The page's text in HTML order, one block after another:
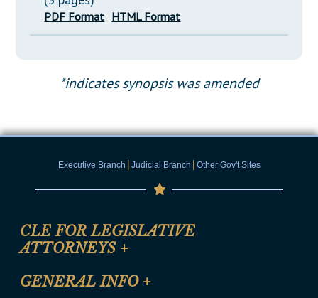
PDF Format HTML Format
*indicates synopsis was amended
Executive Branch | Judicial Branch | Other Gov't Sites
CLE FOR LEGISLATIVE
ATTORNEYS +
CLE Registration Form
GENERAL INFO +